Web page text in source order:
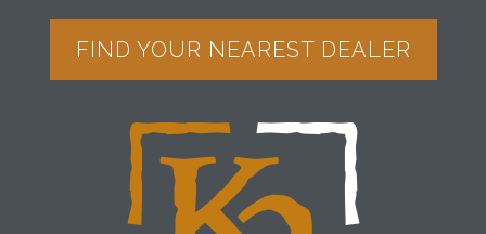
FIND YOUR NEAREST DEALER